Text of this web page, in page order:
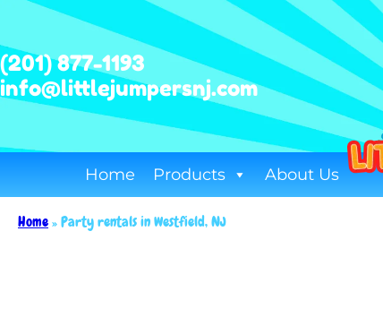
(201) 877-1193
info@littlejumpersnj.com
Home Products About Us
Home»Party rentals in Westfield, NJ